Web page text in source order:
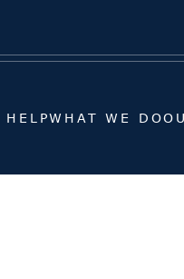
HELPWHAT WE DO